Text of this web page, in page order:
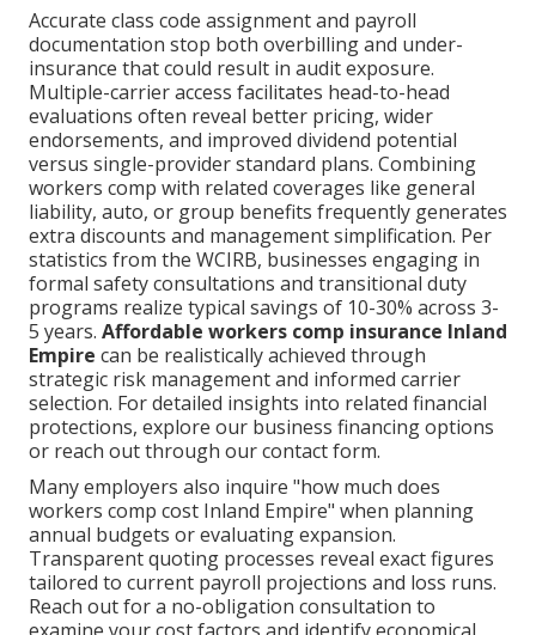
Accurate class code assignment and payroll
documentation stop both overbilling and under-
insurance that could result in audit exposure.
Multiple-carrier access facilitates head-to-head
evaluations often reveal better pricing, wider
endorsements, and improved dividend potential
versus single-provider standard plans. Combining
workers comp with related coverages like general
liability, auto, or group benefits frequently generates
extra discounts and management simplification. Per
statistics from the WCIRB, businesses engaging in
formal safety consultations and transitional duty
programs realize typical savings of 10-30% across 3-
5 years. Affordable workers comp insurance Inland
Empire can be realistically achieved through
strategic risk management and informed carrier
selection. For detailed insights into related financial
protections, explore our business financing options
or reach out through our contact form.
Many employers also inquire "how much does
workers comp cost Inland Empire" when planning
annual budgets or evaluating expansion.
Transparent quoting processes reveal exact figures
tailored to current payroll projections and loss runs.
Reach out for a no-obligation consultation to